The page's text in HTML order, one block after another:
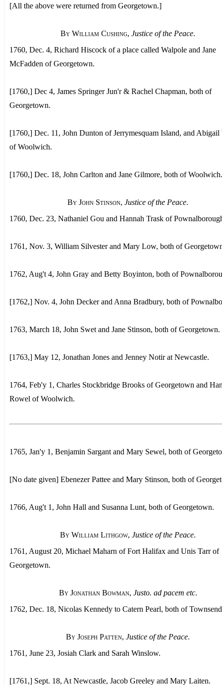
[All the above were returned from Georgetown.]
By William Cushing, Justice of the Peace.
1760, Dec. 4, Richard Hiscock of a place called Walpole and Jane
McFadden of Georgetown.
[1760,] Dec 4, James Springer Jun'r & Rachel Chapman, both of
Georgetown.
[1760,] Dec. 11, John Dunton of Jerrymesquam Island, and Abigail
of Woolwich.
[1760,] Dec. 18, John Carlton and Jane Gilmore, both of Woolwich.
By John Stinson, Justice of the Peace.
1760, Dec. 23, Nathaniel Gou and Hannah Trask of
1761, Nov. 3, William Silvester and Mary Low, both of
1762, Aug't 4, John Gray and Betty Boyinton, both of
[1762,] Nov. 4, John Decker and Anna Bradbury, both of
1763, March 18, John Swet and Jane Stinson, both of Georgetown.
[1763,] May 12, Jonathan Jones and Jenney Notir at Newcastle.
1764, Feb'y 1, Charles Stockbridge Brooks of Georgetown and
Rowel of Woolwich.
1765, Jan'y 1, Benjamin Sargant and Mary Sewel, both of
[No date given] Ebenezer Pattee and Mary Stinson, both of
1766, Aug't 1, John Hall and Susanna Lunt, both of Georgetown.
By William Lithgow, Justice of the Peace.
1761, August 20, Michael Maharn of Fort Halifax and Unis Tarr of
Georgetown.
By Jonathan Bowman, Justo. ad pacem etc.
1762, Dec. 18, Nicolas Kennedy to Catern Pearl, both of
By Joseph Patten, Justice of the Peace.
1761, June 23, Josiah Clark and Sarah Winslow.
[1761,] Sept. 18, At Newcastle, Jacob Greeley and Mary Laiten.